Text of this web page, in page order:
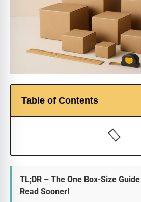
Table of Contents
TL;DR – The One Box-Size Guide
Read Sooner!